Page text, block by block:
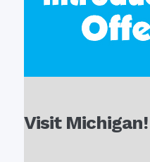
Visit Michigan!